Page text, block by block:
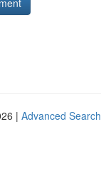
| Advanced Search